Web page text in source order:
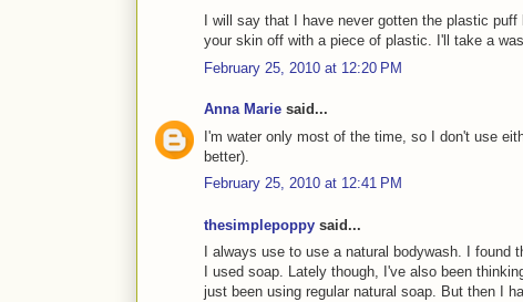
I will say that I have never gotten the plastic
your skin off with a piece of plastic. I'll take a
February 25, 2010 at 12:20 PM
Anna Marie said...
I'm water only most of the time, so I don't use
better).
February 25, 2010 at 12:41 PM
thesimplepoppy said...
I always use to use a natural bodywash. I
I used soap. Lately though, I've also been
just been using regular natural soap. But then I